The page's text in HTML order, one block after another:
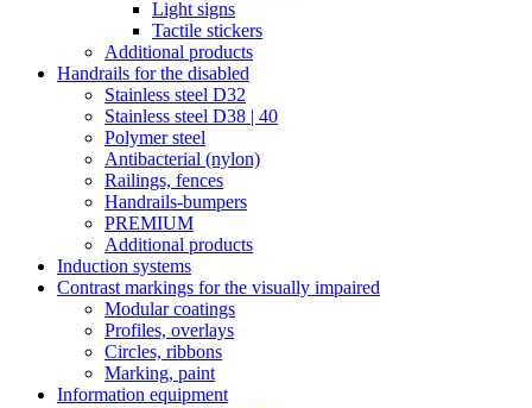
Light signs
Tactile stickers
Additional products
Handrails for the disabled
Stainless steel D32
Stainless steel D38 | 40
Polymer steel
Antibacterial (nylon)
Railings, fences
Handrails-bumpers
PREMIUM
Additional products
Induction systems
Contrast markings for the visually impaired
Modular coatings
Profiles, overlays
Circles, ribbons
Marking, paint
Information equipment